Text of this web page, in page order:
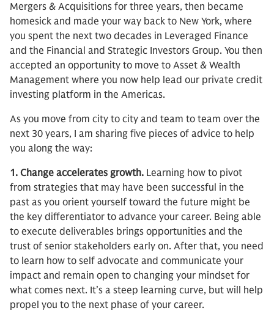
Mergers & Acquisitions for three years, then became
homesick and made your way back to New York, where
you spent the next two decades in Leveraged Finance
and the Financial and Strategic Investors Group. You then
accepted an opportunity to move to Asset & Wealth
Management where you now help lead our private credit
investing platform in the Americas.
As you move from city to city and team to team over the
next 30 years, I am sharing five pieces of advice to help
you along the way:
1. Change accelerates growth. Learning how to pivot
from strategies that may have been successful in the
past as you orient yourself toward the future might be
the key differentiator to advance your career. Being able
to execute deliverables brings opportunities and the
trust of senior stakeholders early on. After that, you need
to learn how to self advocate and communicate your
impact and remain open to changing your mindset for
what comes next. It’s a steep learning curve, but will help
propel you to the next phase of your career.